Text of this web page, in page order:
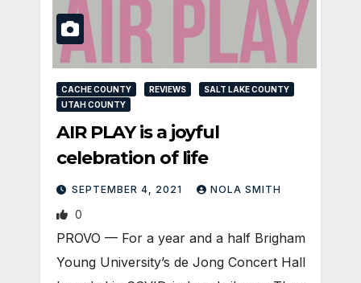
CACHE COUNTY REVIEWS
SALT LAKE COUNTY
UTAH COUNTY
AIR PLAY is a joyful
celebration of life
SEPTEMBER 4, 2021 NOLA SMITH
0
PROVO — For a year and a half Brigham
Young University’s de Jong Concert Hall